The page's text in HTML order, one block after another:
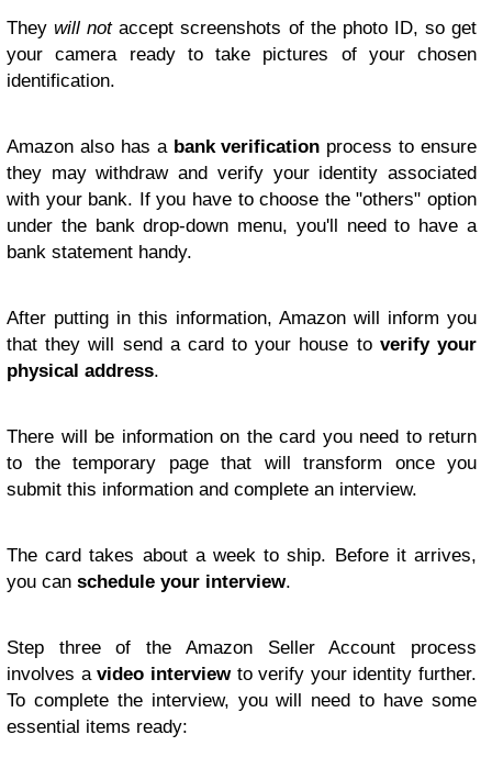
Theywill notaccept screenshots of the photo ID, so get
your camera ready to take pictures of your chosen
identification.
Amazon also has a bank verification process to ensure
they may withdraw and verify your identity associated
with your bank. If you have to choose the "others" option
under the bank drop-down menu, you'll need to have a
bank statement handy.
After putting in this information, Amazon will inform you
that they will send a card to your house to verify your
physical address.
There will be information on the card you need to return
to the temporary page that will transform once you
submit this information and complete an interview.
The card takes about a week to ship. Before it arrives,
you can schedule your interview.
Step three of the Amazon Seller Account process
involves avideo interviewto verify your identity further.
To complete the interview, you will need to have some
essential items ready: